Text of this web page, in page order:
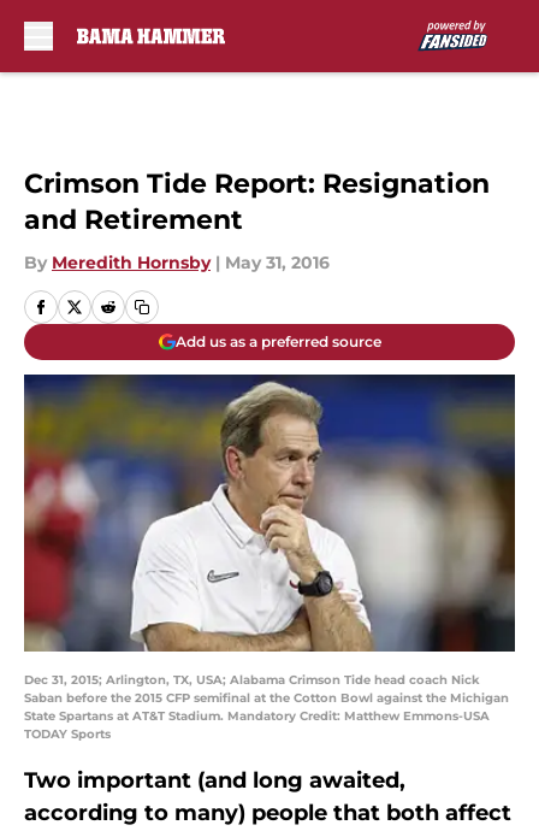
Crimson Tide Report: Resignation
and Retirement
By Meredith Hornsby | May 31, 2016
Add us as a preferred source
Dec 31, 2015; Arlington, TX, USA; Alabama Crimson Tide head coach Nick
Saban before the 2015 CFP semifinal at the Cotton Bowl against the Michigan
State Spartans at AT&T Stadium. Mandatory Credit: Matthew Emmons-USA
TODAY Sports
Two important (and long awaited,
according to many) people that both affect